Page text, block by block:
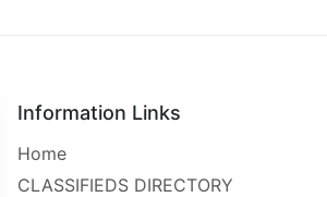
Information Links
Home
CLASSIFIEDS DIRECTORY